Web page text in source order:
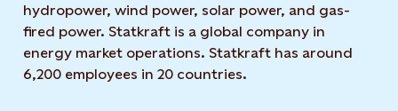
hydropower, wind power, solar power, and gas-
fired power. Statkraft is a global company in
energy market operations. Statkraft has around
6,200 employees in 20 countries.